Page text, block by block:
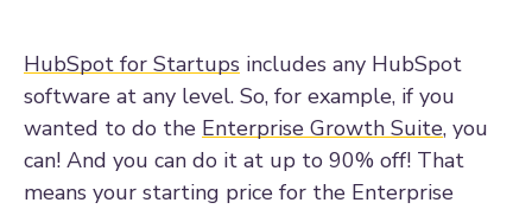
HubSpot for Startups includes any HubSpot
software at any level. So, for example, if you
wanted to do the Enterprise Growth Suite, you
can! And you can do it at up to 90% off! That
means your starting price for the Enterprise